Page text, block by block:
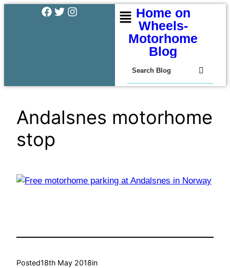
Home on
Wheels-
Motorhome
Blog
Andalsnes motorhome
stop
Posted18th May 2018in